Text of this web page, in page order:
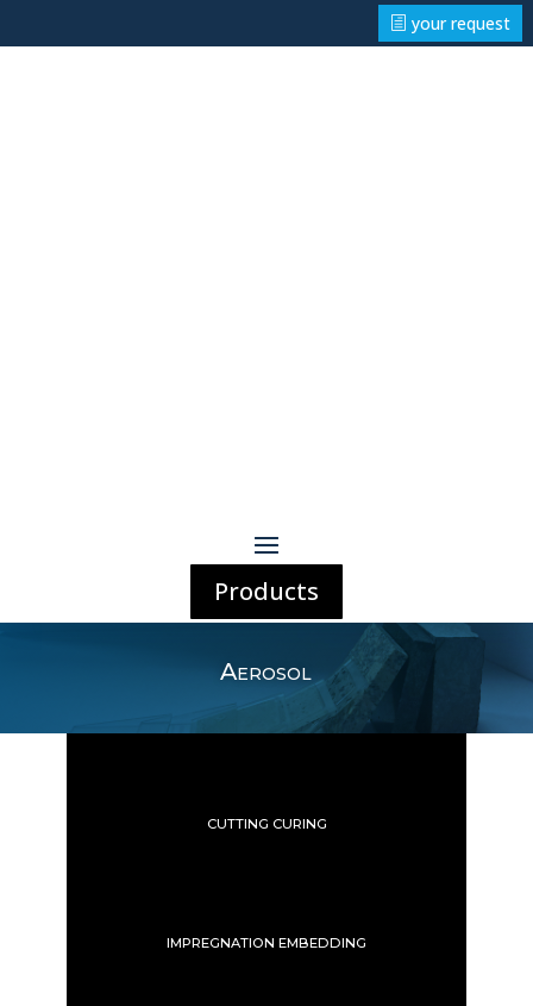
your request
Products
Aerosol
CUTTING CURING
IMPREGNATION EMBEDDING